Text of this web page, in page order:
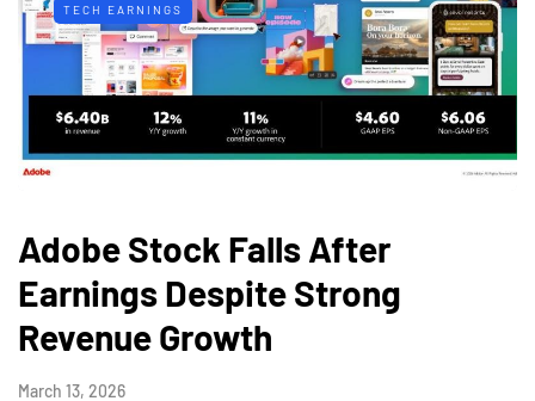
TECH EARNINGS
Adobe Stock Falls After
Earnings Despite Strong
Revenue Growth
March 13, 2026